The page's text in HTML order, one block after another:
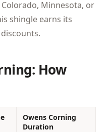
Minnesota, or
shingle earns its
How
Owens Corning
Duration